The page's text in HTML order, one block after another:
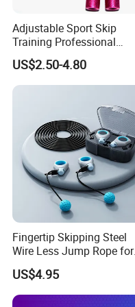
Adjustable Sport Skip
Training Professional
Aluminum Gym accessory
Speed Rapid Jump Rope
US$2.50-4.80
Fingertip Skipping Steel
Wire Less Jump Rope for
Boxing Training Bl15353
US$4.95